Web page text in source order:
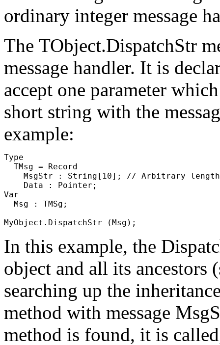
ordinary integer message
The TObject.DispatchStr
message handler. It is
accept one parameter
short string with the
example:
Type
TMsg = Record
MsgStr : String[10]; // Arbitrary length
Data : Pointer;
Var
Msg : TMSg;
In this example, the
object and all its ancestors
searching up the
method with message
method is found, it is